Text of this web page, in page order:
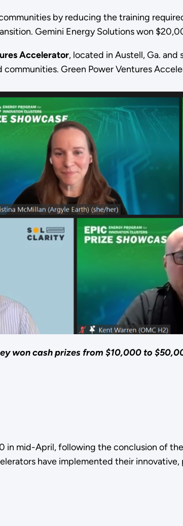
by reducing the training
Gemini Energy Solutions won
Accelerator, located in Austell, Ga.
Green Power Ventures
won cash prizes from $10,000 to
in mid-April, following the conclusion of
have implemented their